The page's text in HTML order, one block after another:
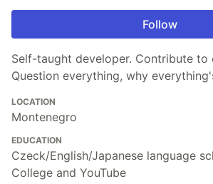
Follow
Self-taught developer. Contribute to
Question everything, why
LOCATION
Montenegro
EDUCATION
Czeck/English/Japanese language
College and YouTube